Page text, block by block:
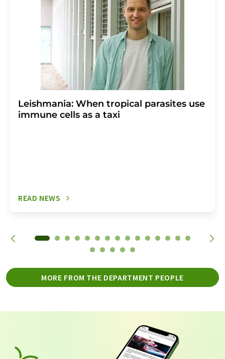
Leishmania: When tropical parasites use
immune cells as a taxi
READ NEWS
MORE FROM THE DEPARTMENT PEOPLE